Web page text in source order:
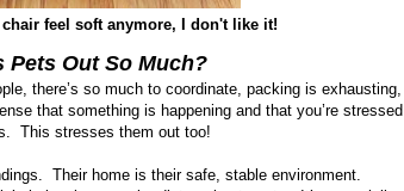
feel soft anymore, I don't like it!
Pets Out So Much?
there’s so much to coordinate, packing is exhausting,
that something is happening and that you’re stressed
This stresses them out too!
Their home is their safe, stable environment.